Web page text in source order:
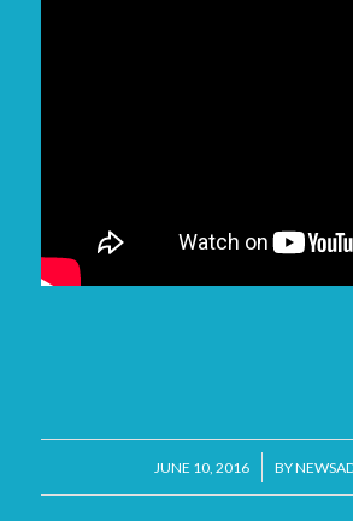
JUNE 10, 2016
/ BY